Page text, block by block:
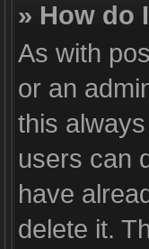
» How do
As with
or an
this
users can
have
delete it.